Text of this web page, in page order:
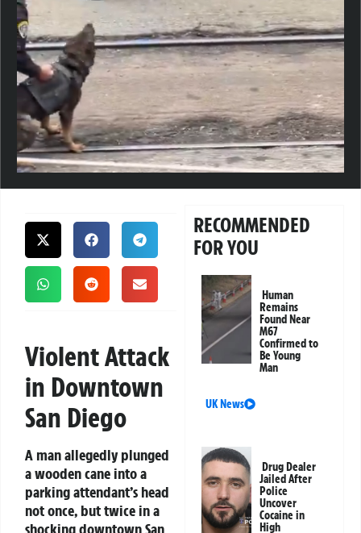
Violent Attack
in Downtown
San Diego
A man allegedly plunged
a wooden cane into a
parking attendant’s head
not once, but twice in a
RECOMMENDED
FOR YOU
Human
Remains
Found Near
M67
Confirmed to
Be Young
Man
UK News
Drug Dealer
Jailed After
Police
Uncover
Cocaine in
High